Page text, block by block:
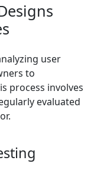
user
to
process involves
evaluated